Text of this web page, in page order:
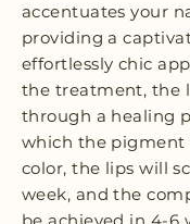
accentuates your
providing a
effortlessly chic
the treatment, the
through a healing
which the pigment
color, the lips will
week, and the